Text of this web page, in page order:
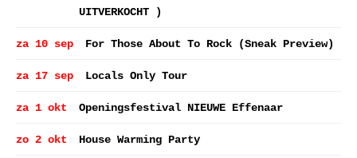
UITVERKOCHT )
za 10 sep For Those About To Rock (Sneak Preview)
za 17 sep Locals Only Tour
za 1 okt Openingsfestival NIEUWE Effenaar
zo 2 okt House Warming Party